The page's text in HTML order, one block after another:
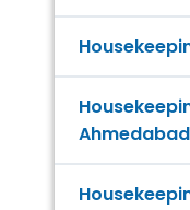
Ahmedabad